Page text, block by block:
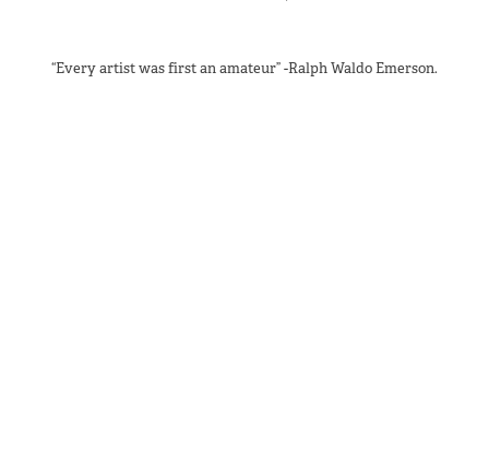
“Every artist was first an amateur” -Ralph Waldo Emerson.